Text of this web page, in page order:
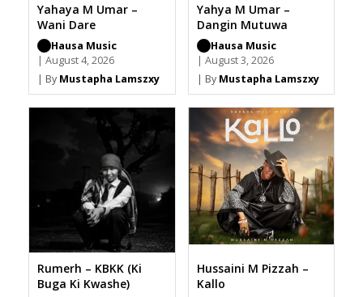
Yahaya M Umar –
Wani Dare
Hausa Music
| August 4, 2026
| By Mustapha Lamszxy
Yahya M Umar –
Dangin Mutuwa
Hausa Music
| August 3, 2026
| By Mustapha Lamszxy
Rumerh – KBKK (Ki
Buga Ki Kwashe)
Hussaini M Pizzah –
Kallo